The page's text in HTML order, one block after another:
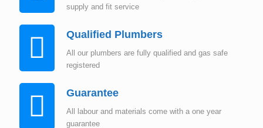
supply and fit service
Qualified Plumbers
All our plumbers are fully qualified and gas safe
registered
Guarantee
All labour and materials come with a one year
guarantee